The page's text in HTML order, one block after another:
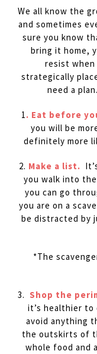
We all know the
and sometimes
sure you know
bring it home,
resist when
strategically
need a
1. Eat before
you will be
definitely more
2. Make a list.
you walk into
you can go
you are on a
be distracted by
*The
3. Shop the
it’s healthier to
avoid anything
the outskirts of
whole food and